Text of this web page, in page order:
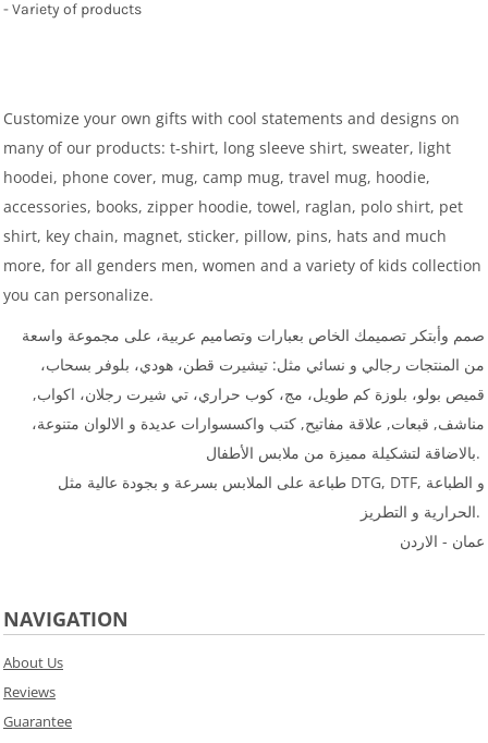
- Variety of products
Customize your own gifts with cool statements and designs on
many of our products: t-shirt, long sleeve shirt, sweater, light
hoodei, phone cover, mug, camp mug, travel mug, hoodie,
accessories, books, zipper hoodie, towel, raglan, polo shirt, pet
shirt, key chain, magnet, sticker, pillow, pins, hats and much
more, for all genders men, women and a variety of kids collection
you can personalize.
صمم وأبتكر تصميمك الخاص بعبارات وتصاميم عربية، على مجموعة واسعة
من المنتجات رجالي و نسائي مثل: تيشيرت قطن، هودي، بلوفر بسحاب،
قميص بولو، بلوزة كم طويل، مج، كوب حراري، تي شيرت رجلان، اكواب,
مناشف, قبعات, علاقة مفاتيح, كتب واكسسوارات عديدة و الالوان متنوعة،
بالاضاقة لتشكيلة مميزة من ملابس الأطفال.
طباعة على الملابس بسرعة و بجودة عالية مثل DTG, DTF, و الطباعة
الحرارية و التطريز.
عمان - الاردن
NAVIGATION
About Us
Reviews
Guarantee